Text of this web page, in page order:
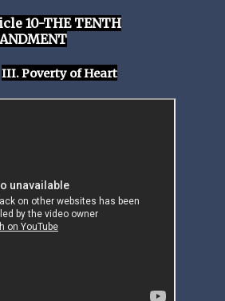
10-THE TENTH
III. Poverty of Heart